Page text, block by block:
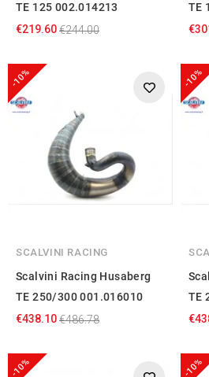
TE 125 002.014213
€219.60€244.00
TE
-10%
SCALVINI RACING
Scalvini Racing Husaberg
TE 250/300 001.016010
€438.10€486.78
-10%
TE
-10% -10%